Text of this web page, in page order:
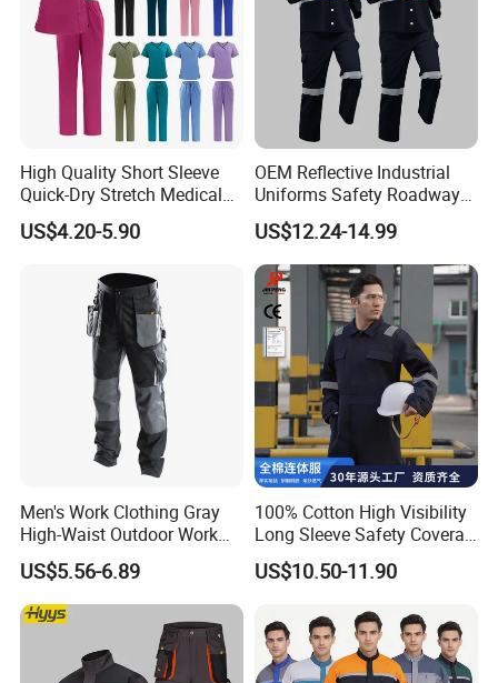
High Quality Short Sleeve
Quick-Dry Stretch Medical
Scrubs Set for Hospital
Clinic Cosmetology Scrubs
US$4.20-5.90
OEM Reflective Industrial
Uniforms Safety Roadway
Work Clothes Hi Vis
Workwear
US$12.24-14.99
Men's Work Clothing Gray
High-Waist Outdoor Work
Pants with Multi-Pockets
and Knee Pad Inserts for
Construction Heavy Duty
Poly Cotton Spandex Work
US$5.56-6.89
100% Cotton High Visibility
Long Sleeve Safety Coverall
for Work
US$10.50-11.90